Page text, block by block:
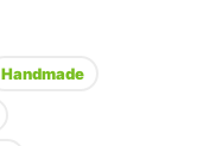
Handmade